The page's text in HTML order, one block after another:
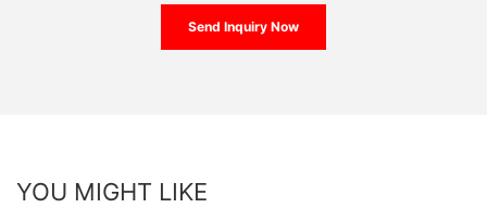
Send Inquiry Now
YOU MIGHT LIKE